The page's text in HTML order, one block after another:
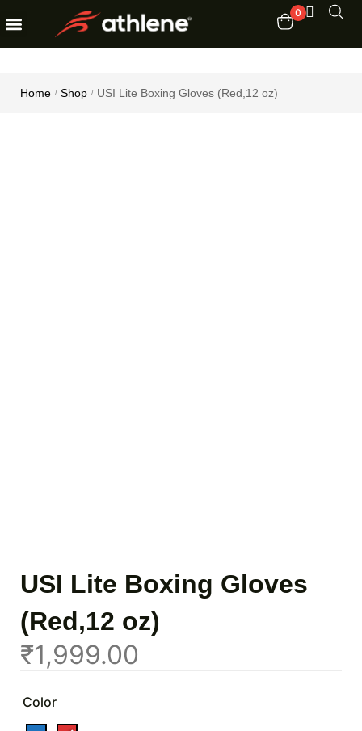
0
Home / Shop / USI Lite Boxing Gloves (Red,12 oz)
USI Lite Boxing Gloves
(Red,12 oz)
₹1,999.00
Color